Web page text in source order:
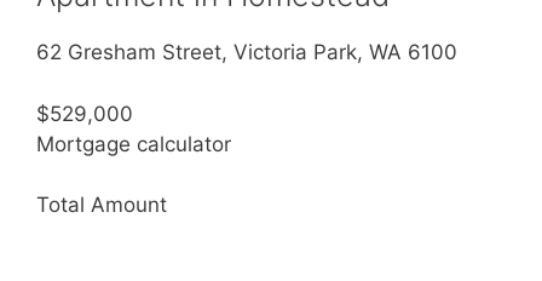
62 Gresham Street, Victoria Park, WA 6100
$529,000
Mortgage calculator
Total Amount